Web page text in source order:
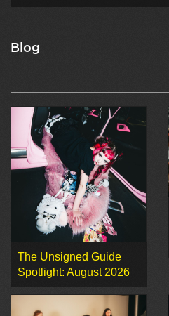
Blog
The Unsigned Guide
Spotlight: August 2026